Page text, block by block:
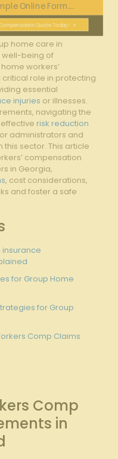
Online Form....
Quote Today!
home care in
well-being of
workers’
role in protecting
essential
injuries or illnesses.
navigating the
risk reduction
administrators and
sector. This article
compensation
in Georgia,
, cost considerations,
and foster a safe
insurance
for Group Home
for Group
Comp Claims
Comp
in